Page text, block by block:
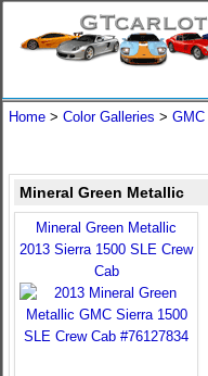
Home > Color Galleries > GMC
Mineral Green Metallic
Mineral Green Metallic
2013 Sierra 1500 SLE Crew
Cab